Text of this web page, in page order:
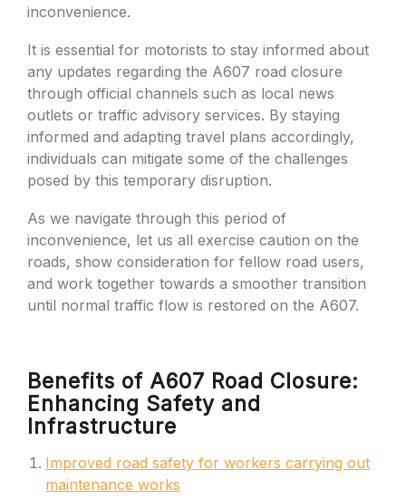
inconvenience.
It is essential for motorists to stay informed about
any updates regarding the A607 road closure
through official channels such as local news
outlets or traffic advisory services. By staying
informed and adapting travel plans accordingly,
individuals can mitigate some of the challenges
posed by this temporary disruption.
As we navigate through this period of
inconvenience, let us all exercise caution on the
roads, show consideration for fellow road users,
and work together towards a smoother transition
until normal traffic flow is restored on the A607.
Benefits of A607 Road Closure:
Enhancing Safety and
Infrastructure
Improved road safety for workers carrying out
maintenance works